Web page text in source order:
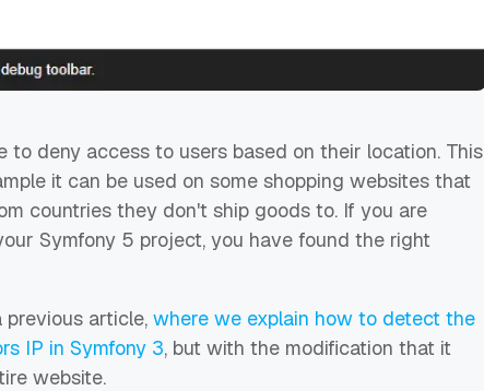
to deny access to users based on their location. This
it can be used on some shopping websites that
countries they don't ship goods to. If you are
Symfony 5 project, you have found the right
article, where we explain how to detect the
IP in Symfony 3, but with the modification that it
website.